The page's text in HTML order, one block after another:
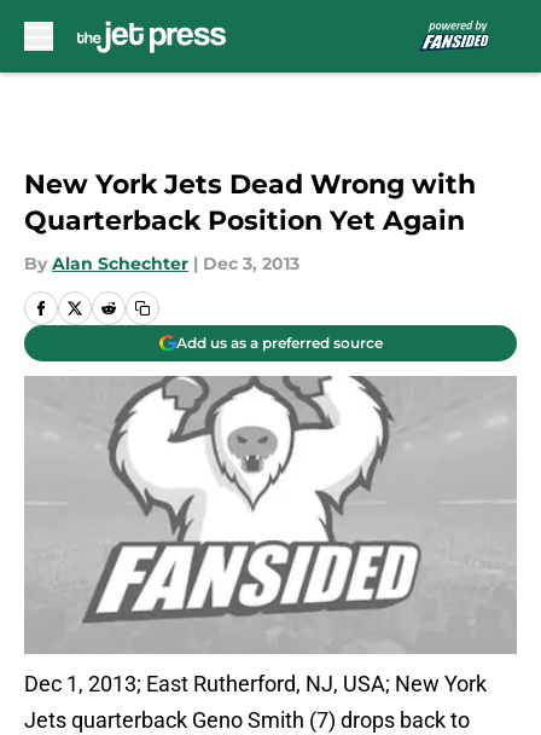
New York Jets Dead Wrong with
Quarterback Position Yet Again
By Alan Schechter | Dec 3, 2013
Add us as a preferred source
Dec 1, 2013; East Rutherford, NJ, USA; New York
Jets quarterback Geno Smith (7) drops back to